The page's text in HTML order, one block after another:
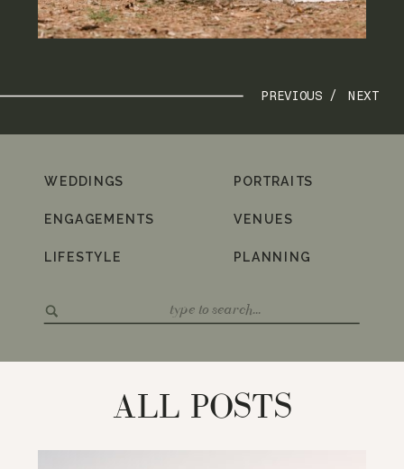
NEXT
PREVIOUS /
for:
PLANNING
VENUES
PORTRAITS
LIFESTYLE
ENGAGEMENTS
WEDDINGS
ALL POSTS